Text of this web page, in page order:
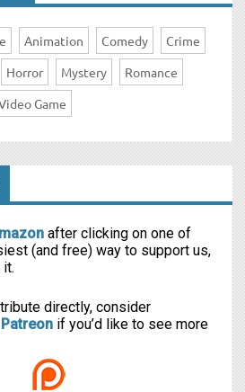
Animation Comedy
Crime
Horror Mystery
Romance
Game
after clicking on one of
(and free) way to support us,
directly, consider
if you’d like to see more